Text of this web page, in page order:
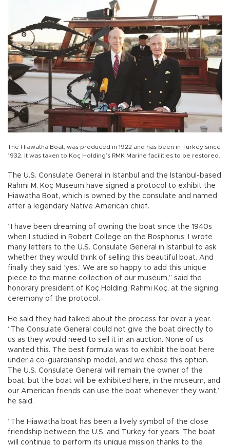
The Hiawatha Boat, was produced in 1922 and has been in Turkey since
1932. It was taken to Koç Holding’s RMK Marine facilities to be restored.
The U.S. Consulate General in Istanbul and the Istanbul-based
Rahmi M. Koç Museum have signed a protocol to exhibit the
Hiawatha Boat, which is owned by the consulate and named
after a legendary Native American chief.
“I have been dreaming of owning the boat since the 1940s
when I studied in Robert College on the Bosphorus. I wrote
many letters to the U.S. Consulate General in Istanbul to ask
whether they would think of selling this beautiful boat. And
finally they said ‘yes.’ We are so happy to add this unique
piece to the marine collection of our museum,” said the
honorary president of Koç Holding, Rahmi Koç, at the signing
ceremony of the protocol.
He said they had talked about the process for over a year.
“The Consulate General could not give the boat directly to
us as they would need to sell it in an auction. None of us
wanted this. The best formula was to exhibit the boat here
under a co-guardianship model, and we chose this option.
The U.S. Consulate General will remain the owner of the
boat, but the boat will be exhibited here, in the museum, and
our American friends can use the boat whenever they want,”
he said.
“The Hiawatha boat has been a lively symbol of the close
friendship between the U.S. and Turkey for years. The boat
will continue to perform its unique mission thanks to the